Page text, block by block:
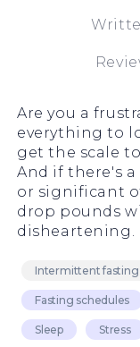
Are you a
everything to
get the scale
And if there's
or significant
drop pounds
disheartening.
Intermittent fasting
Fasting schedules
Sleep Stress